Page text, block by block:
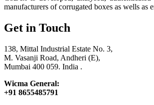
manufacturers of corrugated boxes as wells as
Get in Touch
138, Mittal Industrial Estate No. 3,
M. Vasanji Road, Andheri (E),
Mumbai 400 059. India .
Wicma General:
+91 8655485791